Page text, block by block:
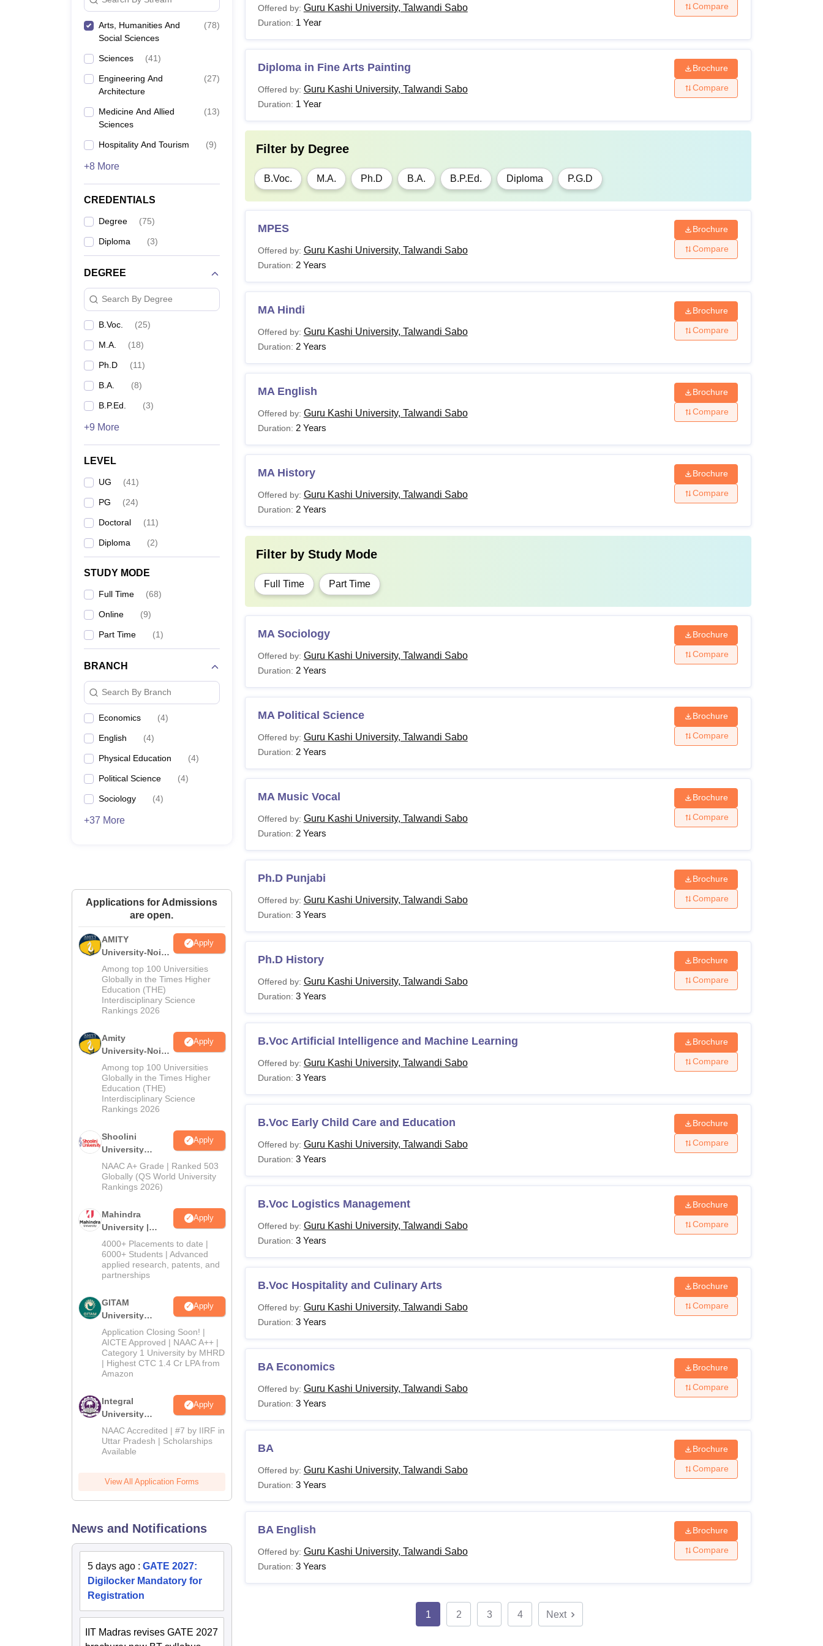
Arts, Humanities And
Social Sciences
(78)
Sciences (41)
Engineering And
Architecture
(27)
Medicine And Allied
Sciences
(13)
Hospitality And Tourism (9)
+8 More
CREDENTIALS
Degree (75)
Diploma (3)
DEGREE
Search By Degree
B.Voc. (25)
M.A. (18)
Ph.D (11)
B.A. (8)
B.P.Ed. (3)
+9 More
LEVEL
UG (41)
PG (24)
Doctoral (11)
Diploma (2)
STUDY MODE
Full Time (68)
Online (9)
Part Time (1)
BRANCH
Search By Branch
Economics (4)
English (4)
Physical Education (4)
Political Science (4)
Sociology (4)
+37 More
Applications for Admissions
are open.
AMITY
University-Noida
MA Admissions
2026
Apply
Among top 100 Universities
Globally in the Times Higher
Education (THE)
Interdisciplinary Science
Rankings 2026
Amity
University-Noida
BA Admissions
2026
Apply
Among top 100 Universities
Globally in the Times Higher
Education (THE)
Interdisciplinary Science
Rankings 2026
Shoolini
University
Admissions
2026
Apply
NAAC A+ Grade | Ranked 503
Globally (QS World University
Rankings 2026)
Mahindra
University |
Admissions
2026
Apply
4000+ Placements to date |
6000+ Students | Advanced
applied research, patents, and
partnerships
GITAM
University
Admissions
2026
Apply
Application Closing Soon! |
AICTE Approved | NAAC A++ |
Category 1 University by MHRD
| Highest CTC 1.4 Cr LPA from
Amazon
Integral
University
Admissions
2026
Apply
NAAC Accredited | #7 by IIRF in
Uttar Pradesh | Scholarships
Available
View All Application Forms
News and Notifications
5 days ago : GATE 2027:
Digilocker Mandatory for
Registration
IIT Madras revises GATE 2027
Offered by: Guru Kashi University, Talwandi Sabo
Duration: 1 Year
Compare
Diploma in Fine Arts Painting
Offered by: Guru Kashi University, Talwandi Sabo
Duration: 1 Year
Brochure
Compare
Filter by Degree
B.Voc. M.A. Ph.D B.A. B.P.Ed. Diploma P.G.D
MPES
Offered by: Guru Kashi University, Talwandi Sabo
Duration: 2 Years
Brochure
Compare
MA Hindi
Offered by: Guru Kashi University, Talwandi Sabo
Duration: 2 Years
Brochure
Compare
MA English
Offered by: Guru Kashi University, Talwandi Sabo
Duration: 2 Years
Brochure
Compare
MA History
Offered by: Guru Kashi University, Talwandi Sabo
Duration: 2 Years
Brochure
Compare
Filter by Study Mode
Full Time Part Time
MA Sociology
Offered by: Guru Kashi University, Talwandi Sabo
Duration: 2 Years
Brochure
Compare
MA Political Science
Offered by: Guru Kashi University, Talwandi Sabo
Duration: 2 Years
Brochure
Compare
MA Music Vocal
Offered by: Guru Kashi University, Talwandi Sabo
Duration: 2 Years
Brochure
Compare
Ph.D Punjabi
Offered by: Guru Kashi University, Talwandi Sabo
Duration: 3 Years
Brochure
Compare
Ph.D History
Offered by: Guru Kashi University, Talwandi Sabo
Duration: 3 Years
Brochure
Compare
B.Voc Artificial Intelligence and Machine Learning
Offered by: Guru Kashi University, Talwandi Sabo
Duration: 3 Years
Brochure
Compare
B.Voc Early Child Care and Education
Offered by: Guru Kashi University, Talwandi Sabo
Duration: 3 Years
Brochure
Compare
B.Voc Logistics Management
Offered by: Guru Kashi University, Talwandi Sabo
Duration: 3 Years
Brochure
Compare
B.Voc Hospitality and Culinary Arts
Offered by: Guru Kashi University, Talwandi Sabo
Duration: 3 Years
Brochure
Compare
BA Economics
Offered by: Guru Kashi University, Talwandi Sabo
Duration: 3 Years
Brochure
Compare
BA
Offered by: Guru Kashi University, Talwandi Sabo
Duration: 3 Years
Brochure
Compare
BA English
Offered by: Guru Kashi University, Talwandi Sabo
Duration: 3 Years
Brochure
Compare
1 2 3 4 Next